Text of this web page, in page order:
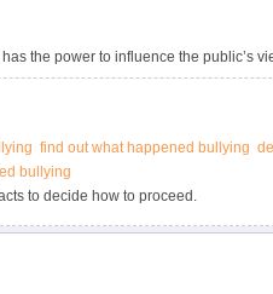
the power to influence the public’s
bullying right—especially in an era
are some common pitfalls:.
find out what happened bullying
bullying
to decide how to proceed.